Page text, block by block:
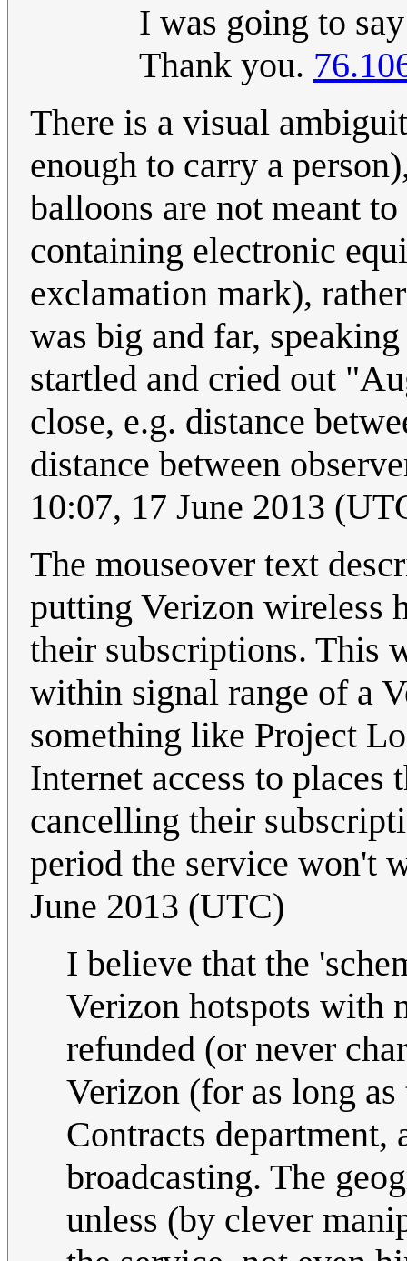
I was going to
Thank you.
There is a visual
enough to carry a
balloons are not meant
containing electronic
exclamation mark),
was big and far,
startled and cried out
close, e.g. distance
distance between
10:07, 17 June 2013
The mouseover text
putting Verizon wireless
their subscriptions. This
within signal range of a
something like Project
Internet access to places
cancelling their
period the service won't
June 2013 (UTC)
I believe that the
Verizon hotspots with
refunded (or never
Verizon (for as long
Contracts department,
broadcasting. The
unless (by clever